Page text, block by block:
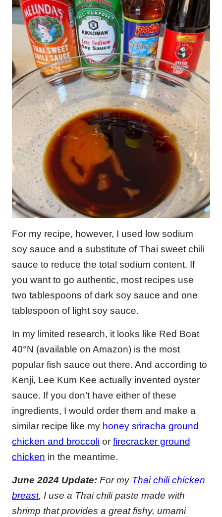
For my recipe, however, I used low sodium
soy sauce and a substitute of Thai sweet chili
sauce to reduce the total sodium content. If
you want to go authentic, most recipes use
two tablespoons of dark soy sauce and one
tablespoon of light soy sauce.
In my limited research, it looks like Red Boat
40°N (available on Amazon) is the most
popular fish sauce out there. And according to
Kenji, Lee Kum Kee actually invented oyster
sauce. If you don’t have either of these
ingredients, I would order them and make a
similar recipe like my honey sriracha ground
chicken and broccoli or firecracker ground
chicken in the meantime.
June 2024 Update: For my Thai chili chicken
breast, I use a Thai chili paste made with
shrimp that provides a great fishy, umami